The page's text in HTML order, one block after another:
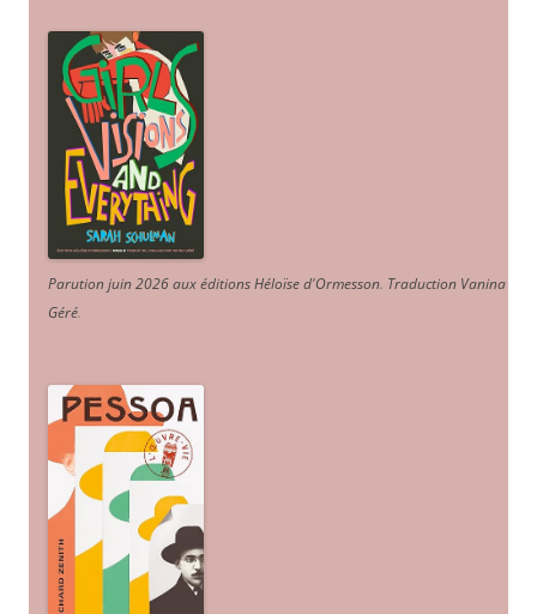
Parution juin 2026 aux éditions Héloïse d'Ormesson. Traduction Vanina
Géré.